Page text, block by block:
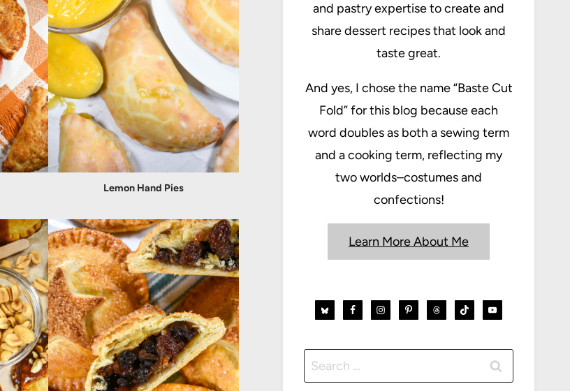
Lemon Hand Pies
and pastry expertise to create and
share dessert recipes that look and
taste great.
And yes, I chose the name “Baste Cut
Fold” for this blog because each
word doubles as both a sewing term
and a cooking term, reflecting my
two worlds–costumes and
confections!
Learn More About Me
Search
for: